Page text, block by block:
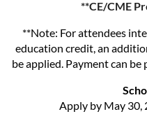
**CE/CME
**Note: For attendees
education credit, an
be applied. Payment can
Apply by May 30,